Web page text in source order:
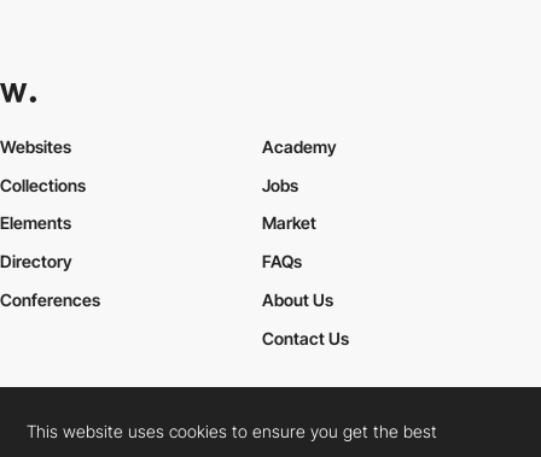
Websites
Collections
Elements
Academy
Jobs
Market
Directory
Conferences
FAQs
About Us
Contact Us
Cookies PolicyLegal TermsPrivacy Policy
This website uses cookies to ensure you get the best